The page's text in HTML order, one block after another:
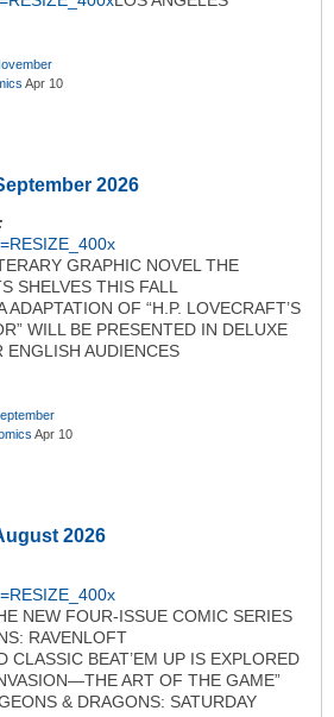
Apr 10
2026
GRAPHIC NOVEL THE
SHELVES THIS FALL
ADAPTATION OF “H.P. LOVECRAFT’S
WILL BE PRESENTED IN DELUXE
AUDIENCES
Apr 10
2026
NEW FOUR-ISSUE COMIC SERIES
RAVENLOFT
CLASSIC BEAT’EM UP IS EXPLORED
ART OF THE GAME”
& DRAGONS: SATURDAY